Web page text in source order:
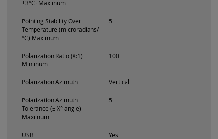
±3°C) Maximum
Pointing Stability Over
Temperature (microradians/
°C) Maximum
5
Polarization Ratio (X:1)
Minimum
100
Polarization Azimuth Vertical
Polarization Azimuth
Tolerance (± X° angle)
Maximum
5
USB Yes